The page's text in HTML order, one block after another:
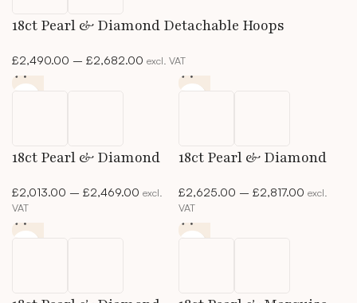
18ct Pearl & Diamond Detachable Hoops
£2,490.00 – £2,682.00 excl. VAT
18ct Pearl & Diamond
£2,013.00 – £2,469.00 excl.
VAT
18ct Pearl & Diamond
£2,625.00 – £2,817.00 excl.
VAT